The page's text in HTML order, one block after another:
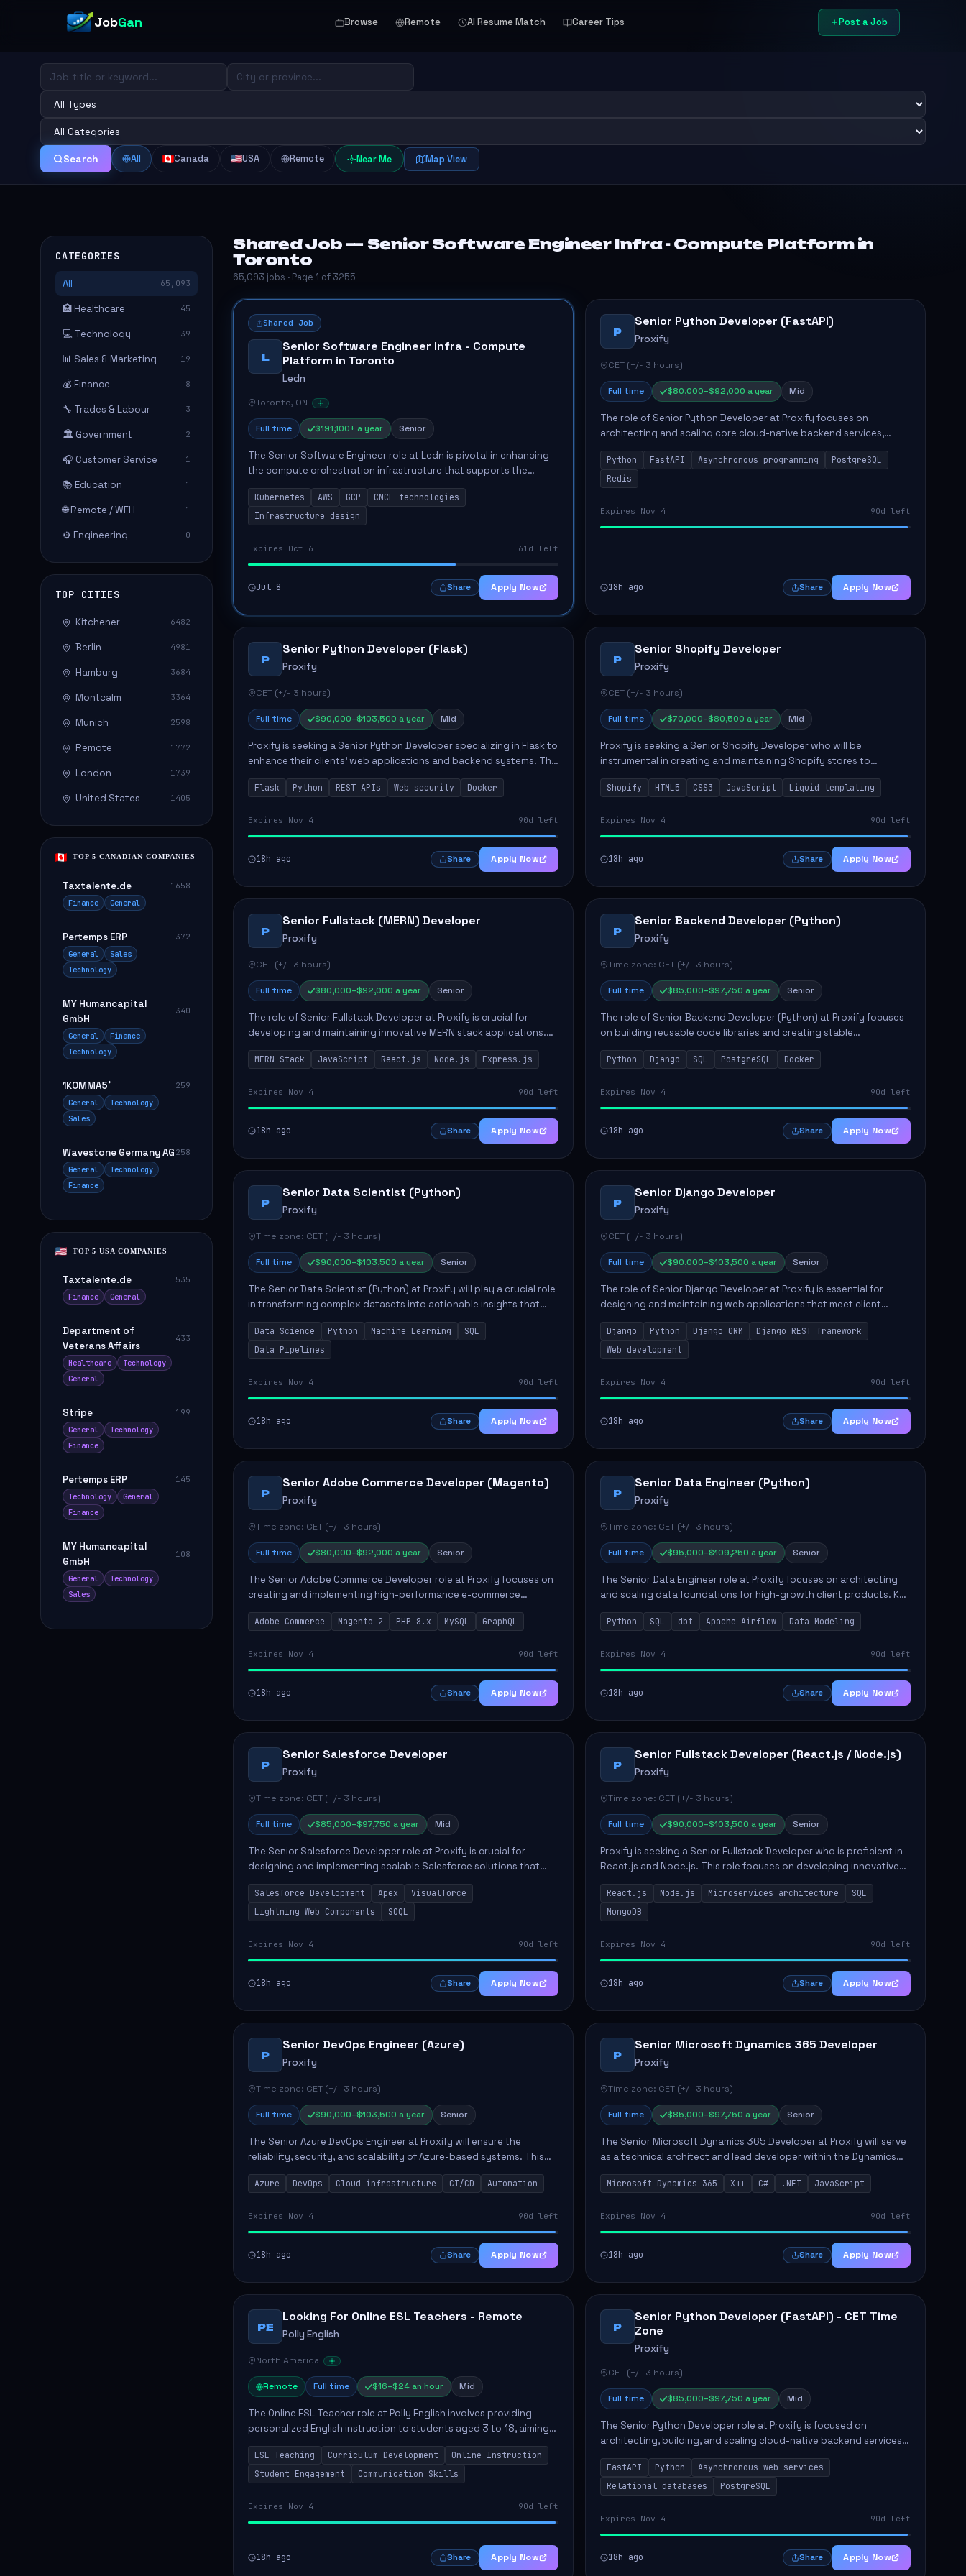
JobGan Browse Remote AI Resume Match Career Tips Post a Job
Search All Canada USA Remote Near Me Map View
CATEGORIES
All 65,093
🏥 Healthcare 45
💻 Technology 39
📊 Sales & Marketing 19
💰 Finance 8
🔧 Trades & Labour 3
🏛️ Government 2
🎧 Customer Service 1
📚 Education 1
🌐 Remote / WFH 1
⚙️ Engineering 0
TOP CITIES
Kitchener 6482
Berlin 4981
Hamburg 3684
Montcalm 3364
Munich 2598
Remote 1772
London 1739
United States 1405
TOP 5 CANADIAN COMPANIES
Taxtalente.de
1658
Finance
General
Pertemps ERP
372
General
Sales
Technology
MY Humancapital
GmbH
340
General
Finance
Technology
1KOMMA5˚
259
General
Technology
Sales
Wavestone Germany AG 258
General
Technology
Finance
TOP 5 USA COMPANIES
Taxtalente.de
535
Finance
General
Department of
Veterans Affairs
433
Healthcare
Technology
General
Stripe
199
General
Technology
Finance
Pertemps ERP
145
Technology
General
Finance
MY Humancapital
GmbH
108
General
Technology
Sales
Shared Job — Senior Software Engineer Infra - Compute Platform in
Toronto
65,093 jobs · Page 1 of 3255
Shared Job
L
Senior Software Engineer Infra - Compute
Platform in Toronto
Ledn
Toronto, ON
Full time $191,100+ a year Senior
The Senior Software Engineer role at Ledn is pivotal in enhancing
the compute orchestration infrastructure that supports the
company's financial services. This position involves designing and
operatin...
Kubernetes AWS GCP
CNCF technologies
Infrastructure design
Expires Oct 6 61d left
Jul 8 Share Apply Now
P
Senior Python Developer (FastAPI)
Proxify
CET (+/- 3 hours)
Full time $80,000–$92,000 a year Mid
The role of Senior Python Developer at Proxify focuses on
architecting and scaling core cloud-native backend services,
emphasizing high-throughput and low-latency API development.
Key responsibilities...
Python FastAPI Asynchronous programming
PostgreSQL
Redis
Expires Nov 4 90d left
18h ago Share Apply Now
P
Senior Python Developer (Flask)
Proxify
CET (+/- 3 hours)
Full time $90,000–$103,500 a year Mid
Proxify is seeking a Senior Python Developer specializing in Flask to
enhance their clients' web applications and backend systems. This
role involves designing scalable REST APIs and optimizing backen...
Flask Python REST APIs Web security Docker
Expires Nov 4 90d left
18h ago Share Apply Now
P
Senior Shopify Developer
Proxify
CET (+/- 3 hours)
Full time $70,000–$80,500 a year Mid
Proxify is seeking a Senior Shopify Developer who will be
instrumental in creating and maintaining Shopify stores to
enhance sales and user experience. The role involves designing
custom themes, colla...
Shopify HTML5 CSS3 JavaScript Liquid templating
Expires Nov 4 90d left
18h ago Share Apply Now
P
Senior Fullstack (MERN) Developer
Proxify
CET (+/- 3 hours)
Full time $80,000–$92,000 a year Senior
The role of Senior Fullstack Developer at Proxify is crucial for
developing and maintaining innovative MERN stack applications.
The successful candidate will take charge of creating reusable
frontend ...
MERN Stack JavaScript React.js Node.js Express.js
Expires Nov 4 90d left
18h ago Share Apply Now
P
Senior Backend Developer (Python)
Proxify
Time zone: CET (+/- 3 hours)
Full time $85,000–$97,750 a year Senior
The role of Senior Backend Developer (Python) at Proxify focuses
on building reusable code libraries and creating stable
applications. Key responsibilities include collaborating with team
members remo...
Python Django SQL PostgreSQL Docker
Expires Nov 4 90d left
18h ago Share Apply Now
P
Senior Data Scientist (Python)
Proxify
Time zone: CET (+/- 3 hours)
Full time $90,000–$103,500 a year Senior
The Senior Data Scientist (Python) at Proxify will play a crucial role
in transforming complex datasets into actionable insights that
influence product strategy and operations. This position involves
...Data Science Python Machine Learning
SQL
Data Pipelines
Expires Nov 4 90d left
18h ago Share Apply Now
P
Senior Django Developer
Proxify
CET (+/- 3 hours)
Full time $90,000–$103,500 a year Senior
The role of Senior Django Developer at Proxify is essential for
designing and maintaining web applications that meet client
needs. Key responsibilities include implementing security
solutions, optimiz...
Django Python Django ORM
Django REST framework
Web development
Expires Nov 4 90d left
18h ago Share Apply Now
P
Senior Adobe Commerce Developer (Magento)
Proxify
Time zone: CET (+/- 3 hours)
Full time $80,000–$92,000 a year Senior
The Senior Adobe Commerce Developer role at Proxify focuses on
creating and implementing high-performance e-commerce
solutions for clients. Key responsibilities include designing
scalable Adobe Commer...
Adobe Commerce Magento 2 PHP 8.x MySQL GraphQL
Expires Nov 4 90d left
18h ago Share Apply Now
P
Senior Data Engineer (Python)
Proxify
Time zone: CET (+/- 3 hours)
Full time $95,000–$109,250 a year Senior
The Senior Data Engineer role at Proxify focuses on architecting
and scaling data foundations for high-growth client products. Key
responsibilities include building and maintaining automated
ELT/ETL p...
Python SQL dbt Apache Airflow Data Modeling
Expires Nov 4 90d left
18h ago Share Apply Now
P
Senior Salesforce Developer
Proxify
Time zone: CET (+/- 3 hours)
Full time $85,000–$97,750 a year Mid
The Senior Salesforce Developer role at Proxify is crucial for
designing and implementing scalable Salesforce solutions that
meet business needs. Key responsibilities include developing Apex
code, mai...
Salesforce Development Apex
Visualforce
Lightning Web Components
SOQL
Expires Nov 4 90d left
18h ago Share Apply Now
P
Senior Fullstack Developer (React.js / Node.js)
Proxify
Time zone: CET (+/- 3 hours)
Full time $90,000–$103,500 a year Senior
Proxify is seeking a Senior Fullstack Developer who is proficient in
React.js and Node.js. This role focuses on developing innovative
products while ensuring high-quality code and effective
collaborat...
React.js Node.js Microservices architecture
SQL
MongoDB
Expires Nov 4 90d left
18h ago Share Apply Now
P
Senior DevOps Engineer (Azure)
Proxify
Time zone: CET (+/- 3 hours)
Full time $90,000–$103,500 a year Senior
The Senior Azure DevOps Engineer at Proxify will ensure the
reliability, security, and scalability of Azure-based systems. This
role involves designing and managing cloud infrastructure,
developing au...
Azure DevOps Cloud infrastructure CI/CD Automation
Expires Nov 4 90d left
18h ago Share Apply Now
P
Senior Microsoft Dynamics 365 Developer
Proxify
Time zone: CET (+/- 3 hours)
Full time $85,000–$97,750 a year Senior
The Senior Microsoft Dynamics 365 Developer at Proxify will serve
as a technical architect and lead developer within the Dynamics
365 ecosystem, playing a crucial role in designing and
implementing in...
Microsoft Dynamics 365 X++ C# .NET JavaScript
Expires Nov 4 90d left
18h ago Share Apply Now
PE
Looking For Online ESL Teachers - Remote
Polly English
North America
Remote Full time $16–$24 an hour Mid
The Online ESL Teacher role at Polly English involves providing
personalized English instruction to students aged 3 to 18, aiming
to enhance their language proficiency. The teacher will utilize the
Po...
ESL Teaching Curriculum Development
Online Instruction
Student Engagement
Communication Skills
Expires Nov 4 90d left
18h ago Share Apply Now
P
Senior Python Developer (FastAPI) - CET Time
Zone
Proxify
CET (+/- 3 hours)
Full time $85,000–$97,750 a year Mid
The Senior Python Developer role at Proxify is focused on
architecting, building, and scaling cloud-native backend services.
Key responsibilities include designing secure microservices,
optimizing asy...
FastAPI Python
Asynchronous web services
Relational databases
PostgreSQL
Expires Nov 4 90d left
18h ago Share Apply Now